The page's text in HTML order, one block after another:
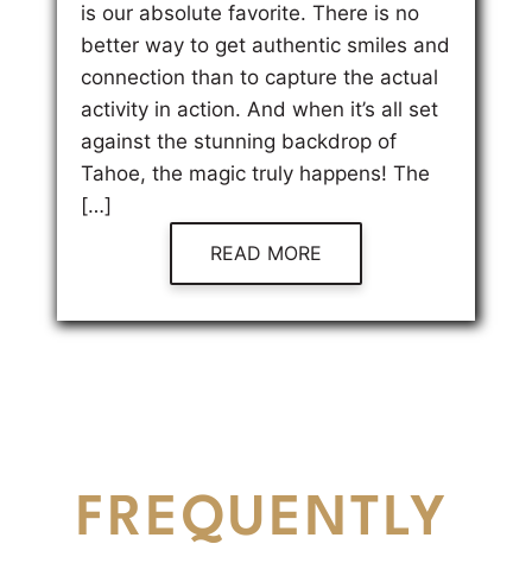
is our absolute favorite. There is no
better way to get authentic smiles and
connection than to capture the actual
activity in action. And when it’s all set
against the stunning backdrop of
Tahoe, the magic truly happens! The
[…]
READ MORE
FREQUENTLY